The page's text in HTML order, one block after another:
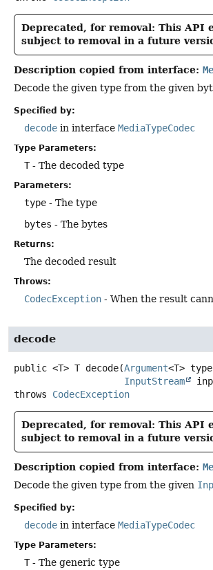
Deprecated, for removal: This API
subject to removal in a future
Description copied from interface:
Decode the given type from the given
Specified by:
decode in interface MediaTypeCodec
Type Parameters:
T- The decoded type
Parameters:
type - The type
bytes - The bytes
Returns:
The decoded result
Throws:
CodecException - When the result
decode
public <T> T decode(Argument<T>
InputStream
throws CodecException
Deprecated, for removal: This API
subject to removal in a future
Description copied from interface:
Decode the given type from the given
Specified by:
decode in interface MediaTypeCodec
Type Parameters:
T- The generic type